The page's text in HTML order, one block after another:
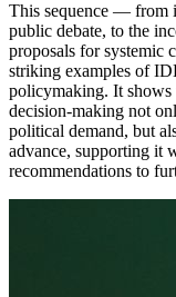
This sequence — from
public debate, to the
proposals for systemic
striking examples of
policymaking. It shows
decision-making not
political demand, but
advance, supporting it
recommendations to